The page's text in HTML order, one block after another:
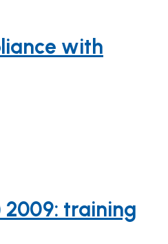
with
training